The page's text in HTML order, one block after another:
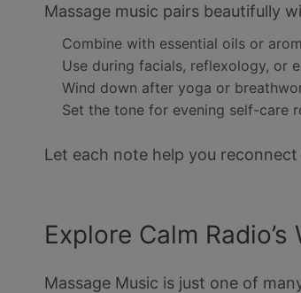
Massage music pairs beautifully
Combine with essential oils or
Use during facials, reflexology, or
Wind down after yoga or
Set the tone for evening self-care
Let each note help you
Explore Calm
Massage Music is just one of